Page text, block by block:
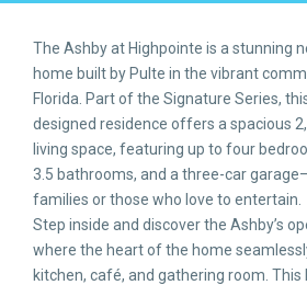
The Ashby at Highpointe is a stunning
home built by Pulte in the vibrant
Florida. Part of the Signature Series,
designed residence offers a spacious
living space, featuring up to four
3.5 bathrooms, and a three-car
families or those who love to entertain.
Step inside and discover the Ashby’s
where the heart of the home
kitchen, café, and gathering room.